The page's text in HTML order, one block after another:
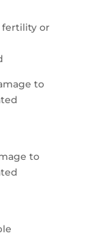
fertility or
to
to